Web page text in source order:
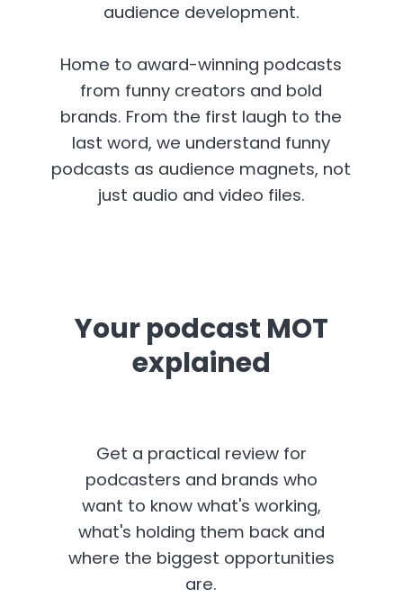
audience development.
Home to award-winning podcasts
from funny creators and bold
brands. From the first laugh to the
last word, we understand funny
podcasts as audience magnets, not
just audio and video files.
Your podcast MOT
explained
Get a practical review for
podcasters and brands who
want to know what's working,
what's holding them back and
where the biggest opportunities
are.